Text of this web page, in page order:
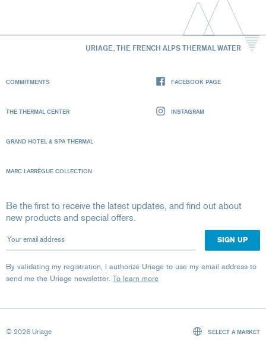
URIAGE, THE FRENCH ALPS THERMAL WATER
COMMITMENTS
THE THERMAL CENTER
GRAND HOTEL & SPA THERMAL
MARC LARRÈGUE COLLECTION
FACEBOOK PAGE
INSTAGRAM
Be the first to receive the latest updates, and find out about
new products and special offers.
Your email address
By validating my registration, I authorize Uriage to use my email address to
send me the Uriage newsletter. To learn more
© 2026 Uriage SELECT A MARKET